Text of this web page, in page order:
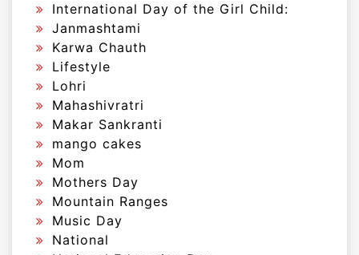
International Day of the Girl Child:
Janmashtami
Karwa Chauth
Lifestyle
Lohri
Mahashivratri
Makar Sankranti
mango cakes
Mom
Mothers Day
Mountain Ranges
Music Day
National